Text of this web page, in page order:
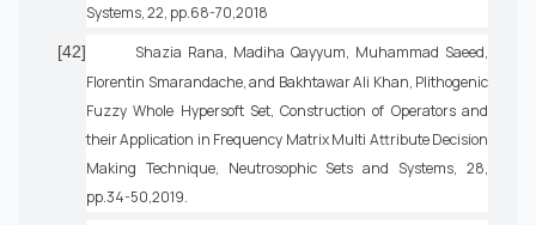
Systems, 22, pp.68-70,2018
[42]
Shazia Rana, Madiha Qayyum, Muhammad Saeed,
Florentin Smarandache, and Bakhtawar Ali Khan, Plithogenic
Fuzzy Whole Hypersoft Set, Construction of Operators and
their Application in Frequency Matrix Multi Attribute Decision
Making Technique, Neutrosophic Sets and Systems, 28,
pp.34-50,2019.